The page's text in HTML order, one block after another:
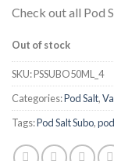
Check out all Pod
Out of stock
SKU:PSSUBO50ML_4
Categories:Pod Salt,
Tags:Pod Salt Subo,